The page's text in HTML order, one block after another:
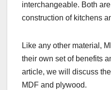
interchangeable. Both
construction of kitchens
Like any other material,
their own set of benefits
article, we will discuss
MDF and plywood.